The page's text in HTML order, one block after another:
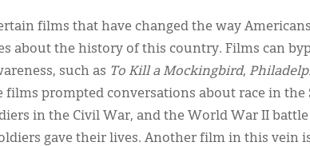
films that have changed the way
about the history of this country. Films can
such as To Kill a Mockingbird,
films prompted conversations about race in the
in the Civil War, and the World War II
gave their lives. Another film in this vein